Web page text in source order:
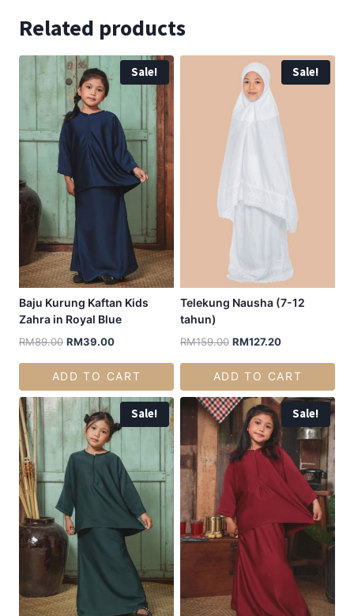
Related products
Sale!
Baju Kurung Kaftan Kids
Zahra in Royal Blue
RM89.00 RM39.00
ADD TO CART
Sale!
Telekung Nausha (7-12
tahun)
RM159.00 RM127.20
ADD TO CART
Sale! Sale!